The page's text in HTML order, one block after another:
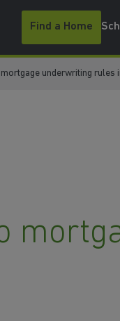
Find a Home
underwriting rules